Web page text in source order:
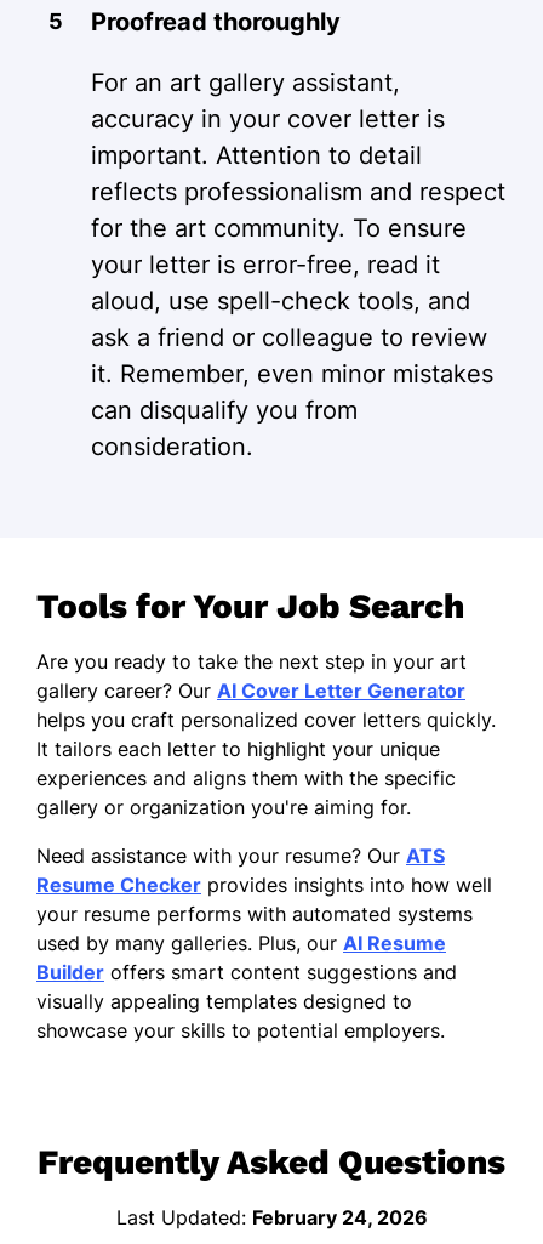
Proofread thoroughly
For an art gallery assistant,
accuracy in your cover letter is
important. Attention to detail
reflects professionalism and respect
for the art community. To ensure
your letter is error-free, read it
aloud, use spell-check tools, and
ask a friend or colleague to review
it. Remember, even minor mistakes
can disqualify you from
consideration.
Tools for Your Job Search
Are you ready to take the next step in your art
gallery career? Our AI Cover Letter Generator
helps you craft personalized cover letters quickly.
It tailors each letter to highlight your unique
experiences and aligns them with the specific
gallery or organization you're aiming for.
Need assistance with your resume? Our ATS
Resume Checker provides insights into how well
your resume performs with automated systems
used by many galleries. Plus, our AI Resume
Builder offers smart content suggestions and
visually appealing templates designed to
showcase your skills to potential employers.
Frequently Asked Questions
Last Updated: February 24, 2026